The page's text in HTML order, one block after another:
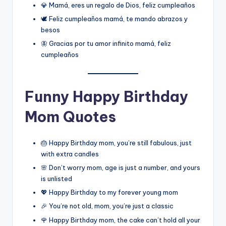
💎 Mamá, eres un regalo de Dios, feliz cumpleaños
🕊️ Feliz cumpleaños mamá, te mando abrazos y
besos
🦋 Gracias por tu amor infinito mamá, feliz
cumpleaños
Funny Happy Birthday
Mom Quotes
🎂 Happy Birthday mom, you’re still fabulous, just
with extra candles
🌸 Don’t worry mom, age is just a number, and yours
is unlisted
💖 Happy Birthday to my forever young mom
🎉 You’re not old, mom, you’re just a classic
🌹 Happy Birthday mom, the cake can’t hold all your